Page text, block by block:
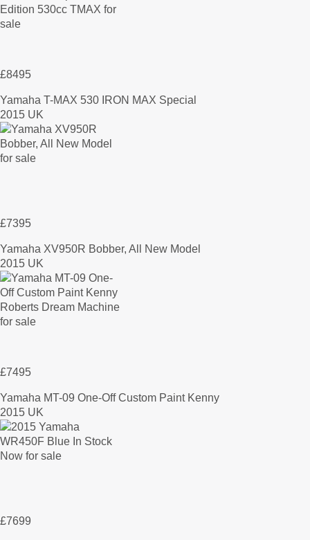
£8495
Yamaha T-MAX 530 IRON MAX Special
2015 UK
£7395
Yamaha XV950R Bobber, All New Model
2015 UK
£7495
Yamaha MT-09 One-Off Custom Paint Kenny
2015 UK
£7699